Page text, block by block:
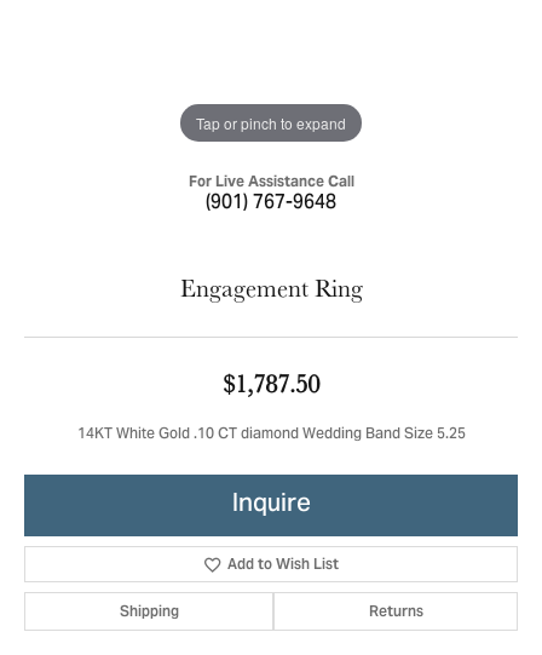
Tap or pinch to expand
For Live Assistance Call
(901) 767-9648
Engagement Ring
$1,787.50
14KT White Gold .10 CT diamond Wedding Band Size 5.25
Inquire
Add to Wish List
Shipping Returns